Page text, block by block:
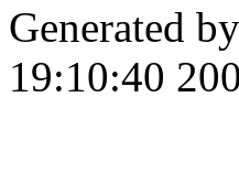
Generated
19:10:40